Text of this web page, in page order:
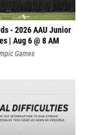
- 2026 AAU Junior
| Aug 6 @ 8 AM
Games